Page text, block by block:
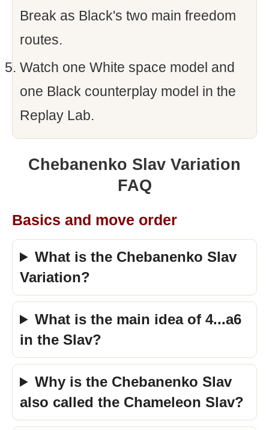
Break as Black's two main freedom
routes.
Watch one White space model and
one Black counterplay model in the
Replay Lab.
Chebanenko Slav Variation
FAQ
Basics and move order
What is the Chebanenko Slav
Variation?
What is the main idea of 4...a6
in the Slav?
Why is the Chebanenko Slav
also called the Chameleon Slav?